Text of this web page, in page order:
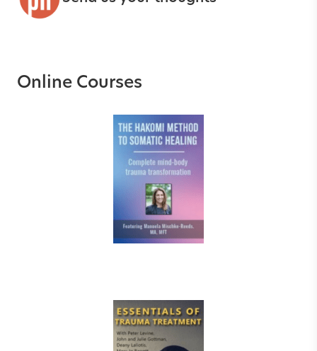
Online Courses